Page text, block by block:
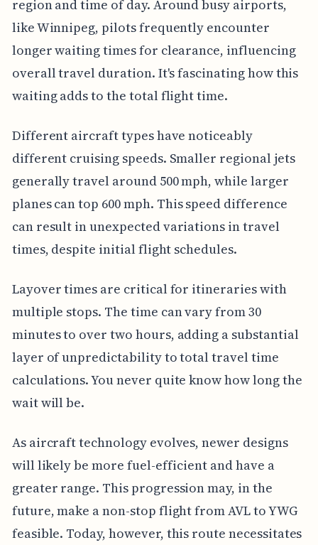
region and time of day. Around busy airports,
like Winnipeg, pilots frequently encounter
longer waiting times for clearance, influencing
overall travel duration. It's fascinating how this
waiting adds to the total flight time.
Different aircraft types have noticeably
different cruising speeds. Smaller regional jets
generally travel around 500 mph, while larger
planes can top 600 mph. This speed difference
can result in unexpected variations in travel
times, despite initial flight schedules.
Layover times are critical for itineraries with
multiple stops. The time can vary from 30
minutes to over two hours, adding a substantial
layer of unpredictability to total travel time
calculations. You never quite know how long the
wait will be.
As aircraft technology evolves, newer designs
will likely be more fuel-efficient and have a
greater range. This progression may, in the
future, make a non-stop flight from AVL to YWG
feasible. Today, however, this route necessitates